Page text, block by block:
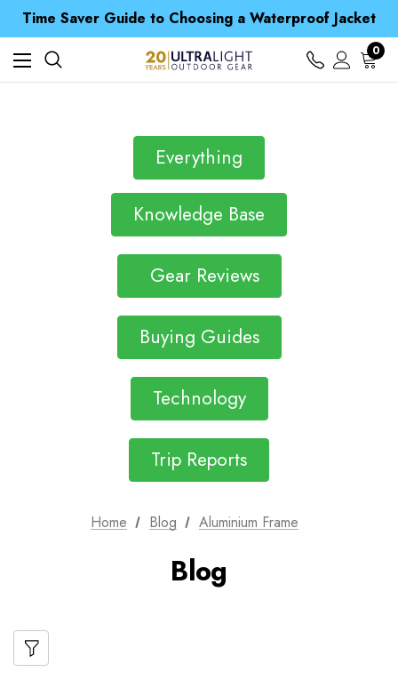
Time Saver Guide to Choosing a Waterproof Jacket
Spend over £25 and get our Anniversary Neck Tube for 1p
Free UK Delivery when you spend over £ 15
Time Saver Guide to Choosing a Waterproof Jacket
Spend over £25 and get our Anniversary Neck Tube for 1p
0
Everything
Knowledge Base
Gear Reviews
Buying Guides
Technology
Trip Reports
Home Blog Aluminium Frame
Blog